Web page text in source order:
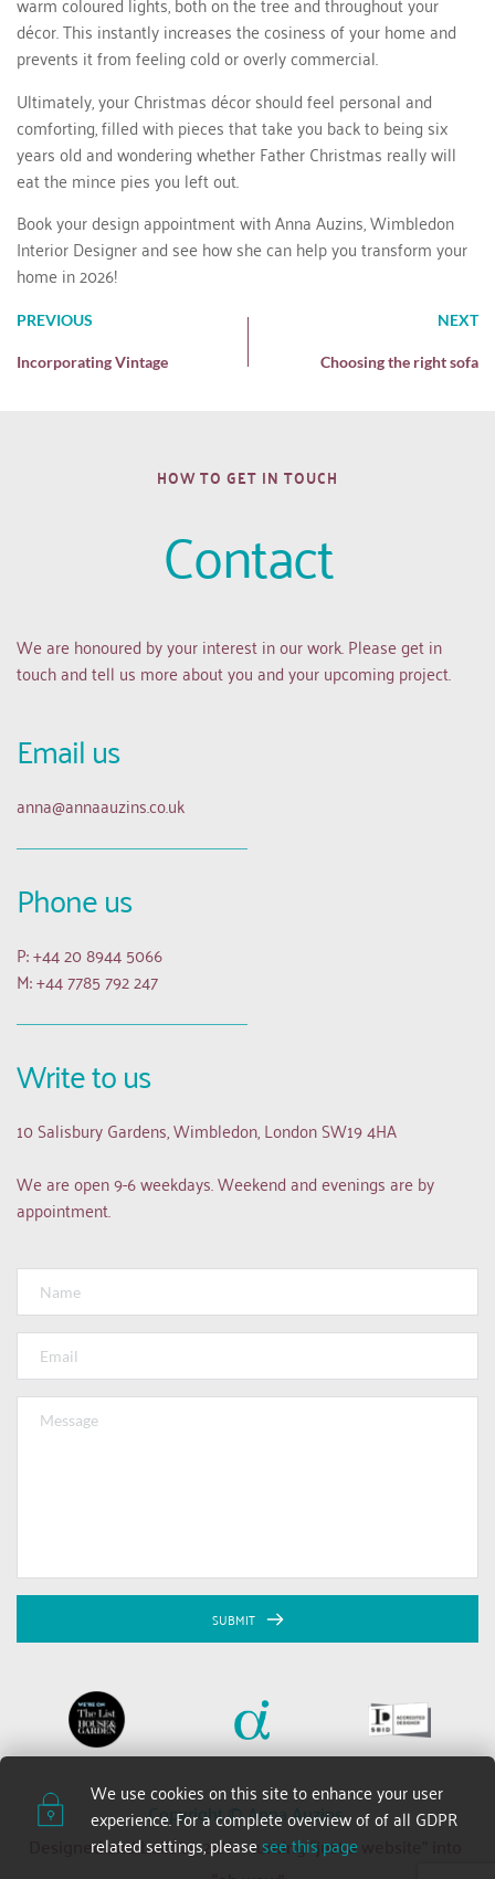
décor. This instantly increases the cosiness of your home and
prevents it from feeling cold or overly commercial.
Ultimately, your Christmas décor should feel personal and
comforting, filled with pieces that take you back to being six
years old and wondering whether Father Christmas really will
eat the mince pies you left out.
Book your design appointmentwith Anna Auzins, Wimbledon
Interior Designer and see how she can help you transform your
home in 2026!
PREVIOUS NEXT
Incorporating Vintage Choosing the right sofa
HOW TO GET IN TOUCH
Contact
We are honoured by your interest in our work. Please get in
touch and tell us more about you and your upcoming project.
Email us
anna@annaauzins.co.uk
Phone us
P: +44 20 8944 5066
M: +44 7785 792 247
Write to us
10 Salisbury Gardens, Wimbledon, London SW19 4HA
We are open 9-6 weekdays. Weekend and evenings are by
appointment.
SUBMIT
Copyright © Anna Auzins
Designed and built by 2xN — turning “just a website” into
We use cookies on this site to enhance your user
experience. For a complete overview of of all GDPR
related settings, please see this page